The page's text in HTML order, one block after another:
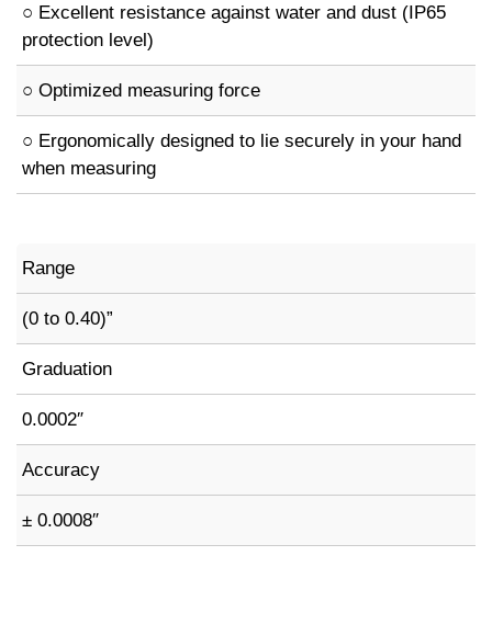
○ Excellent resistance against water and dust (IP65
protection level)
○ Optimized measuring force
○ Ergonomically designed to lie securely in your hand
when measuring
Range
(0 to 0.40)”
Graduation
0.0002″
Accuracy
± 0.0008″